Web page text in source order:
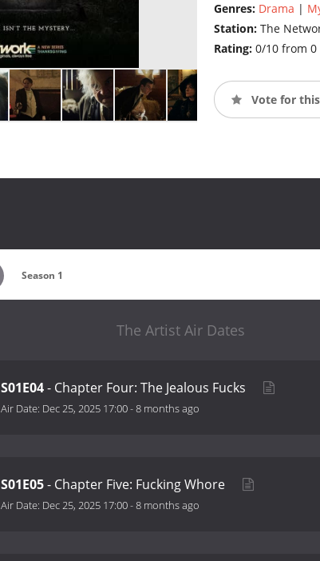
Genres: Drama |
Station: The
Rating: 0/10 from 0
Vote for this
Season 1
The Artist Air Dates
S01E04- Chapter Four: The Jealous Fucks
Air Date: Dec 25, 2025 17:00-8 months ago
S01E05- Chapter Five: Fucking Whore
Air Date: Dec 25, 2025 17:00-8 months ago